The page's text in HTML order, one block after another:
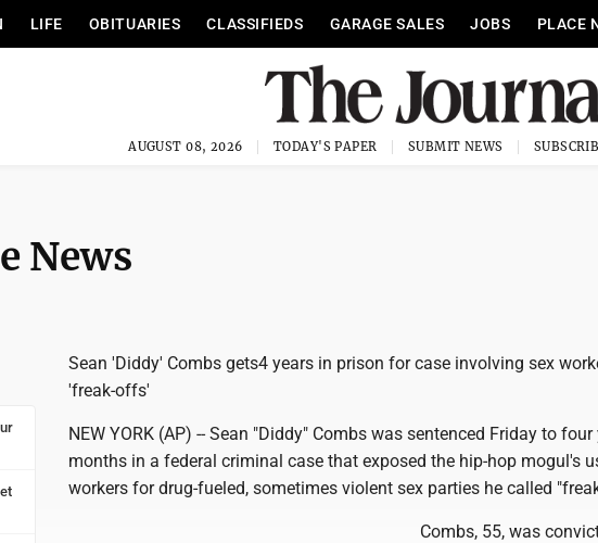
LIFE OBITUARIES CLASSIFIEDS GARAGE SALES JOBS PLACE
AUGUST 08, 2026 TODAY'S PAPER SUBMIT NEWS
News
Sean 'Diddy' Combs gets4 years in prison for case involving sex
'freak-offs'
NEW YORK (AP) -- Sean "Diddy" Combs was sentenced Friday to
months in a federal criminal case that exposed the hip-hop mogul's
workers for drug-fueled, sometimes violent sex parties he called
Combs, 55, was